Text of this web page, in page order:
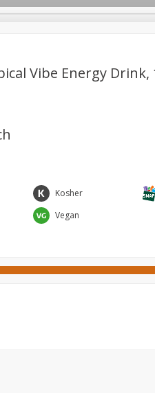
Happy Baby Organic
Vibe Energy Drink,
Kosher
Vegan